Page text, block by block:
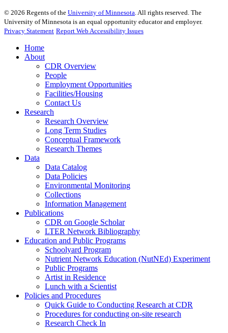
© 2026 Regents of the University of Minnesota. All rights reserved. The
University of Minnesota is an equal opportunity educator and employer.
Privacy Statement Report Web Accessibility Issues
Home
About
CDR Overview
People
Employment Opportunities
Facilities/Housing
Contact Us
Research
Research Overview
Long Term Studies
Conceptual Framework
Research Themes
Data
Data Catalog
Data Policies
Environmental Monitoring
Collections
Information Management
Publications
CDR on Google Scholar
LTER Network Bibliography
Education and Public Programs
Schoolyard Program
Nutrient Network Education (NutNEd) Experiment
Public Programs
Artist in Residence
Lunch with a Scientist
Policies and Procedures
Quick Guide to Conducting Research at CDR
Procedures for conducting on-site research
Research Check In